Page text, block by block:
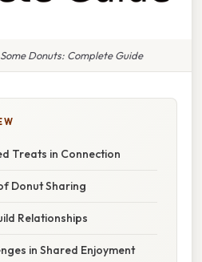
Donuts: Complete Guide
Treats in Connection
Donut Sharing
Relationships
in Shared Enjoyment